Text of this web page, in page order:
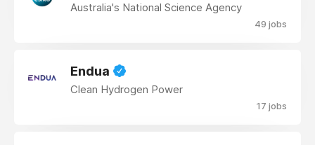
Australia's National Science Agency
49 jobs
Endua
Clean Hydrogen Power
17 jobs